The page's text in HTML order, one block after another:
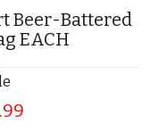
Beer-Battered
EACH